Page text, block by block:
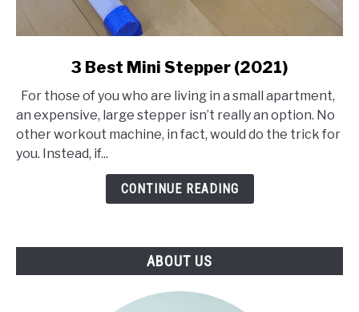
3
Best
Mini
Stepper
3 Best Mini Stepper (2021)
For those of you who are living in a small apartment,
an expensive, large stepper isn’t really an option. No
other workout machine, in fact, would do the trick for
you. Instead, if...
CONTINUE READING
ABOUT US